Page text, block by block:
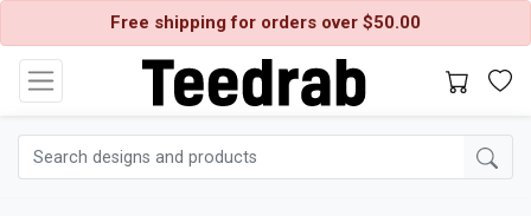
Free shipping for orders over $50.00